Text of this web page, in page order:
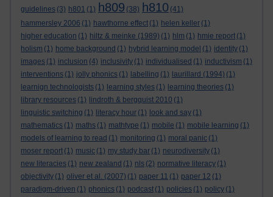
guidelines (3) h801 (1) h809 (38) h810 (41)
hammersley 2006 (1) hawthorne effect (1) helen keller (1)
higher education (1) hiltz & meinke (1989) (1) hlm (1) hmie report (1)
holism (1) home background (1) hybrid learning model (1) identity (1)
images (1) inclusion (4) inclusivity (1) individualised (1) inductivism (1)
interventions (1) jolly phonics (1) labelling (1) laurillard (1994) (1)
learnign technologists (1) learning styles (1) learning theories (1)
library resources (1) lindroth & bergquist 2010 (1)
linguistic switching (1) literacy hour (1) look and say (1)
mathematics (1) maths (1) mathtype (1) mobile (1) mobile learning (1)
models of learning to read (1) monitoring (1) moral panic (1)
moser report (1) music (1) my study bar (1) neurodiversity (1)
new literacies (1) new zealand (1) nls (2) normative literacy (1)
objectivity (1) oliver et al. (2007) (1) paper 11 (1) paper 12 (1)
paradigm-driven (1) phonics (1) podcast (1) policies (1) policy (1)